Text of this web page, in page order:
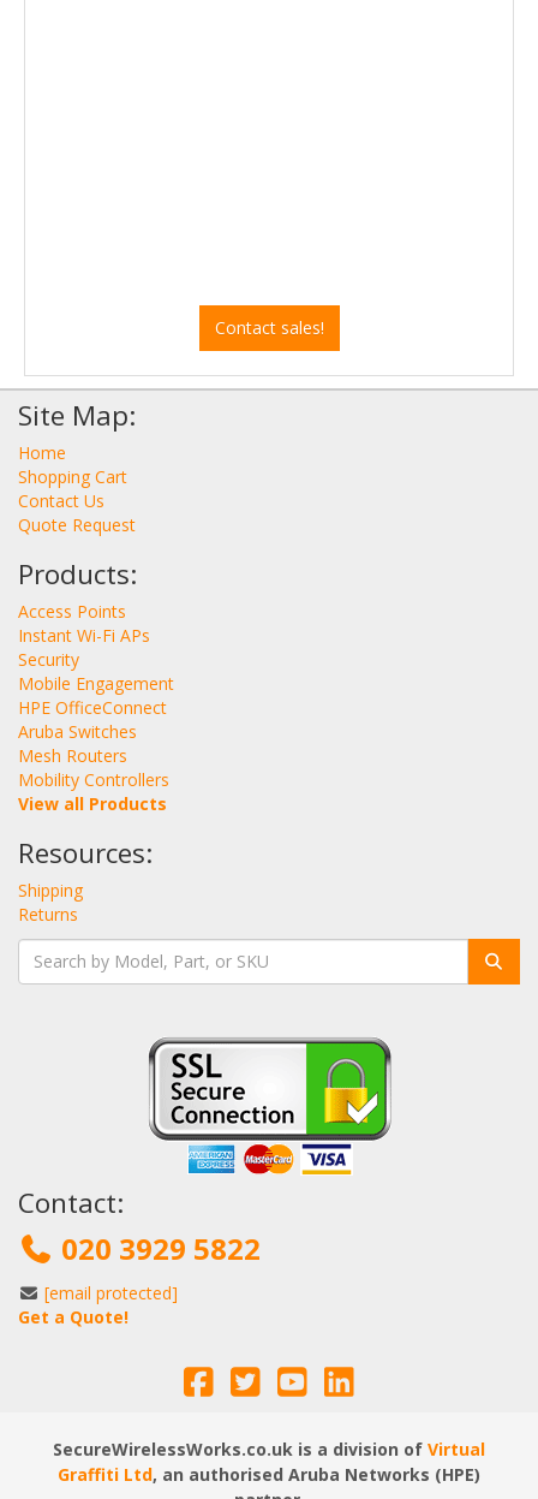
Contact sales!
Site Map:
Home
Shopping Cart
Contact Us
Quote Request
Products:
Access Points
Instant Wi-Fi APs
Security
Mobile Engagement
HPE OfficeConnect
Aruba Switches
Mesh Routers
Mobility Controllers
View all Products
Resources:
Shipping
Returns
Contact:
020 3929 5822
[email protected]
Get a Quote!
SecureWirelessWorks.co.uk is a division of Virtual
Graffiti Ltd, an authorised Aruba Networks (HPE)